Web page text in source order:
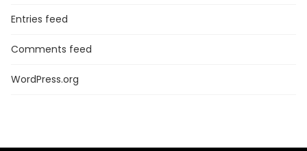
Entries feed
Comments feed
WordPress.org